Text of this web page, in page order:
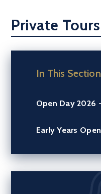
Private Tours
In This Section
Open Day 2026
Early Years